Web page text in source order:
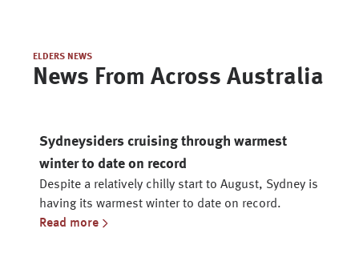
ELDERS NEWS
News From Across Australia
Sydneysiders cruising through warmest
winter to date on record
Despite a relatively chilly start to August, Sydney is
having its warmest winter to date on record.
Read more